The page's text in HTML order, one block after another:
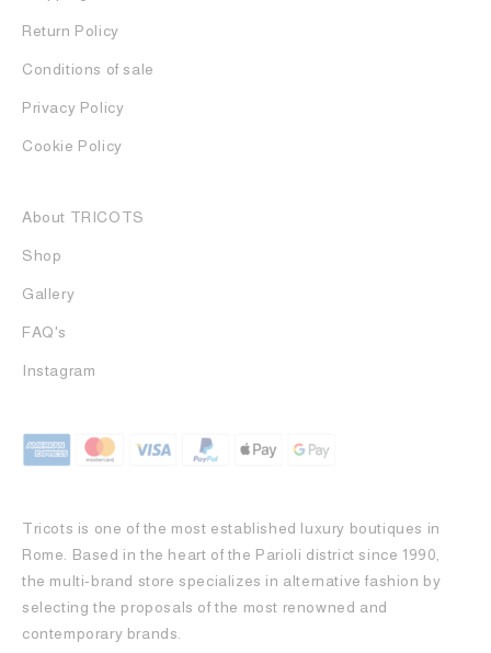
Return Policy
Conditions of sale
Privacy Policy
Cookie Policy
About TRICOTS
Shop
Gallery
FAQ's
Instagram
Tricots is one of the most established luxury boutiques in
Rome. Based in the heart of the Parioli district since 1990,
the multi-brand store specializes in alternative fashion by
selecting the proposals of the most renowned and
contemporary brands.